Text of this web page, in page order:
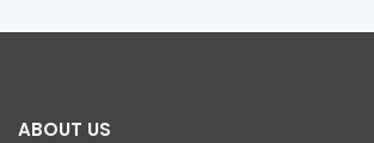
ABOUT US